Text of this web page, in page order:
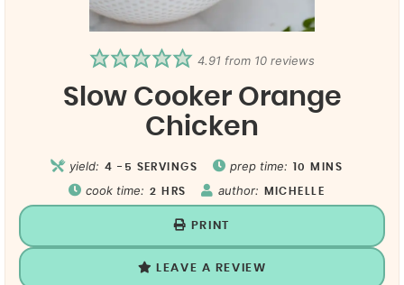
4.91 from 10 reviews
Slow Cooker Orange
Chicken
yield: 4 -5 SERVINGS prep time: 10 MINS
cook time: 2 HRS author: MICHELLE
PRINT
LEAVE A REVIEW